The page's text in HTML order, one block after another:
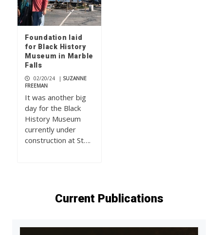
Foundation laid
for Black History
Museum in Marble
Falls
02/20/24 | SUZANNE
FREEMAN
It was another big
day for the Black
History Museum
currently under
construction at St….
Current Publications